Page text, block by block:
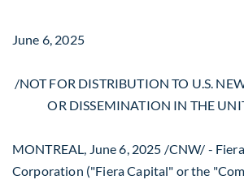
June 6, 2025
/NOT FOR DISTRIBUTION TO U.S.
OR DISSEMINATION IN THE
MONTREAL, June 6, 2025 /CNW/ -
Corporation ("Fiera Capital" or the